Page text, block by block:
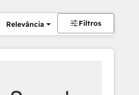
Relevância Filtros